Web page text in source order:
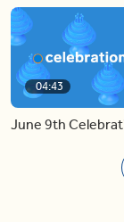
04:43
June 9th